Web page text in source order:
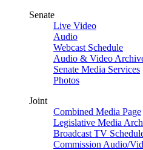
Senate
Live Video
Audio
Webcast Schedule
Audio & Video
Senate Media Services
Photos
Joint
Combined Media Page
Legislative Media
Broadcast TV
Commission Audio/